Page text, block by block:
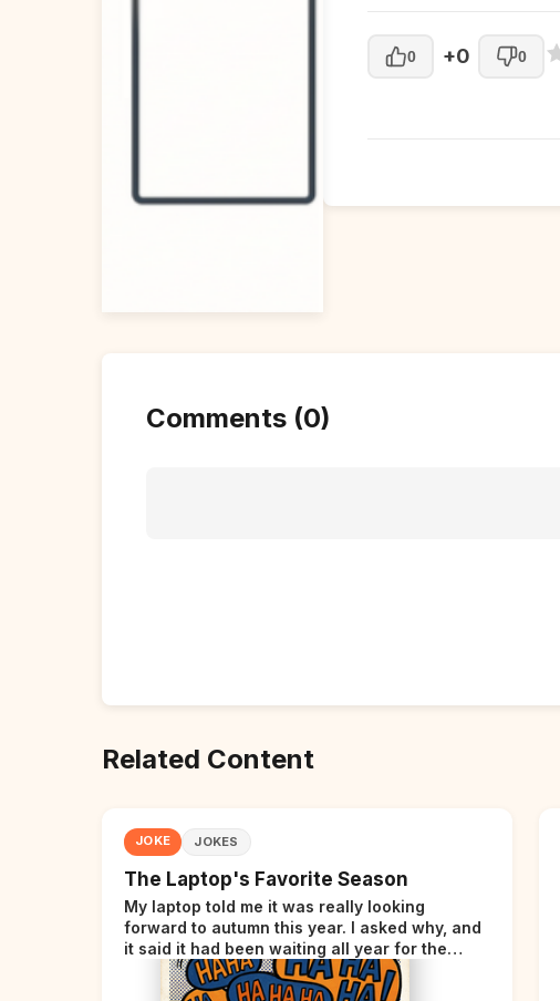
0 +0 0
Comments (0)
Related Content
JOKE JOKES
The Laptop's Favorite Season
My laptop told me it was really looking
forward to autumn this year. I asked why, and
it said it had been waiting all year for the
perfect opportunity.